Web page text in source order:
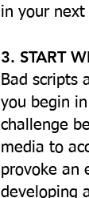
in your next
3. START
Bad scripts
you begin
challenge
media to
provoke an
developing